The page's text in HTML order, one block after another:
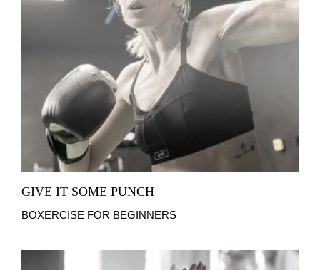
GIVE IT SOME PUNCH
BOXERCISE FOR BEGINNERS